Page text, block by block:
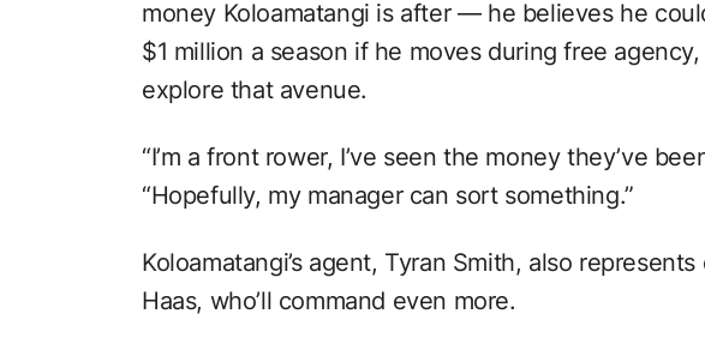
money Koloamatangi is after — he believes he
$1 million a season if he moves during free
explore that avenue.
“I’m a front rower, I’ve seen the money they’ve
“Hopefully, my manager can sort something.”
Koloamatangi’s agent, Tyran Smith, also
Haas, who’ll command even more.